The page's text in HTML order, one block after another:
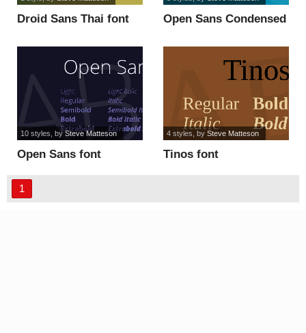
Droid Sans Thai font
Open Sans Condensed
Open Sans font
10 styles , bySteve Matteson
Tinos font
4 styles , by Steve Matteson
1